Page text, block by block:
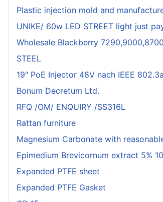
Plastic injection mold and
UNIKE/ 60w LED STREET light just
Wholesale Blackberry
STEEL
19" PoE Injector 48V nach IEEE
Bonum Decretum Ltd.
RFQ /OM/ ENQUIRY /SS316L
Rattan furniture
Magnesium Carbonate with
Epimedium Brevicornum extract 5%
Expanded PTFE sheet
Expanded PTFE Gasket